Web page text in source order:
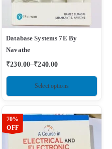
Database Systems 7E By
Navathe
₹230.00–₹240.00
Select options
70%
OFF